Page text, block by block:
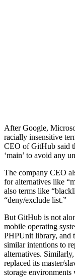
After Google,
racially insensitive
CEO of GitHub said
‘main’ to avoid any
The company CEO
for alternatives like
also terms like
“deny/exclude list.”
But GitHub is not
mobile operating
PHPUnit library, and
similar intentions to
alternatives.
replaced its master/
storage environments